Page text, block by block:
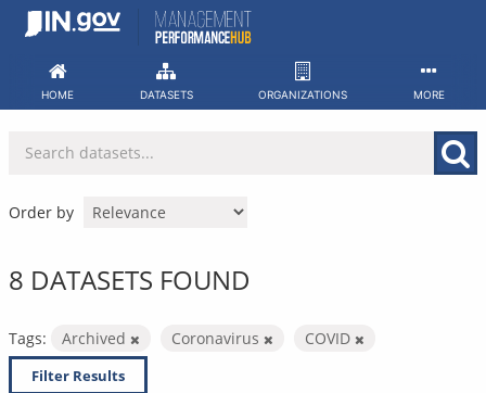
Skip
HOME DATASETS ORGANIZATIONS MORE
Order by
8 DATASETS FOUND
Tags: Archived Coronavirus COVID
Filter Results